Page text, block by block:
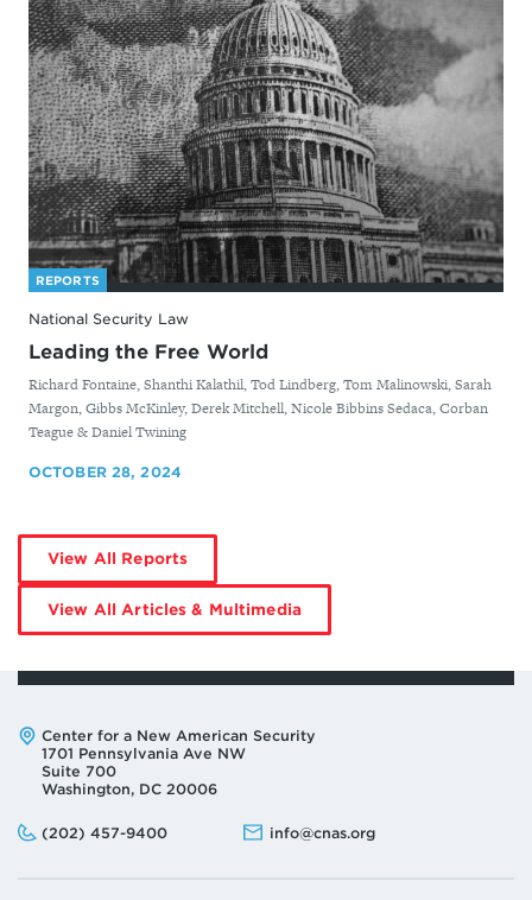
REPORTS
National Security Law
Leading the Free World
By
Richard Fontaine, Shanthi Kalathil, Tod Lindberg, Tom Malinowski, Sarah
Margon, Gibbs McKinley, Derek Mitchell, Nicole Bibbins Sedaca, Corban
Teague & Daniel Twining
OCTOBER 28, 2024
View All Reportsby
Mitchell
View All Articles & Multimediaby
Mitchell
Address:
Center for a New American Security
1701 Pennsylvania Ave NW
Suite 700
Washington, DC 20006
Phone:
(202) 457-9400
Email: info@cnas.org